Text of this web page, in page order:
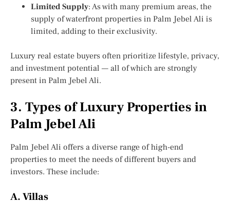
Limited Supply: As with many premium areas, the
supply ofwaterfront properties in Palm Jebel Ali is
limited, adding to their exclusivity.
Luxury real estate buyers often prioritize lifestyle, privacy,
and investment potential — all of which are strongly
present in Palm Jebel Ali.
3. Types of Luxury Properties in
Palm Jebel Ali
Palm Jebel Ali offers a diverse range of high-end
properties to meet the needs of different buyers and
investors. These include:
A. Villas